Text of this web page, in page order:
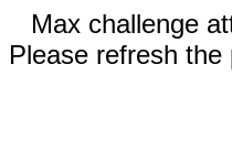
Max challenge
Please refresh